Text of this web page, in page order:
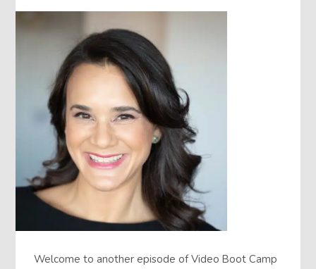
Welcome to another episode of Video Boot Camp